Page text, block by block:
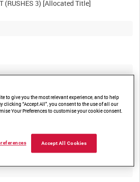
Unedited naval scenes.
to give you the most relevant experience, and to help
clicking “Accept All”, you consent to the use of all our
Your Preferences to customise your cookie consent.
Accept All Cookies